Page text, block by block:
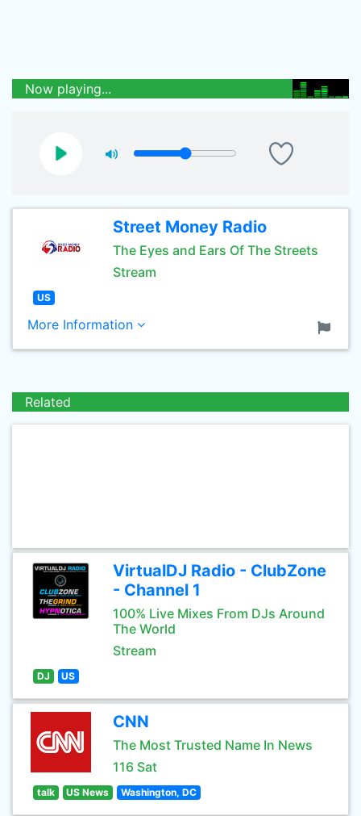
Now playing...
Street Money Radio
The Eyes and Ears Of The Streets
Stream
US
More Information
Related
VirtualDJ Radio - ClubZone
- Channel 1
100% Live Mixes From DJs Around
The World
Stream
DJ US
CNN
The Most Trusted Name In News
116 Sat
talk US News Washington, DC